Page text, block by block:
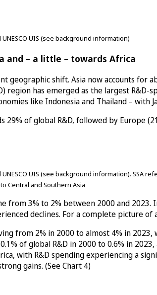
UIS (see background information)
and – a little – towards Africa
geographic shift. Asia now accounts for
region has emerged as the largest
like Indonesia and Thailand –
of global R&D, followed by Europe
UIS (see background information). SSA
Central and Southern Asia
from 3% to 2% between 2000 and
declines. For a complete picture
from 2% in 2000 to almost 4% in 2023,
of global R&D in 2000 to 0.6% in
with R&D spending experiencing a
gains. (See Chart 4)